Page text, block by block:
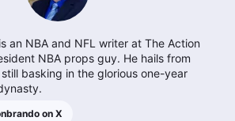
an NBA and NFL writer at The Action
NBA props guy. He hails from
basking in the glorious one-year
on X